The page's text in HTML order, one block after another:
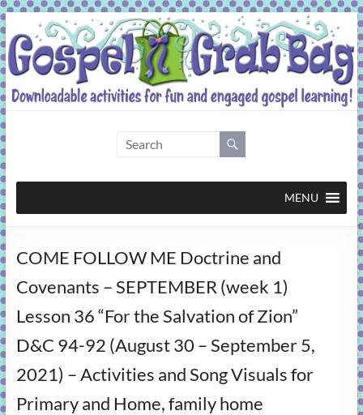
Skip
to
content
Grab
Bag
activities
fun
and
gospel
learning!
MENU
COME FOLLOW ME Doctrine and
Covenants – SEPTEMBER (week 1)
Lesson 36 “For the Salvation of Zion”
D&C 94-92 (August 30 – September 5,
2021) – Activities and Song Visuals for
Primary and Home, family home